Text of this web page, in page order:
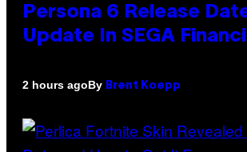
Persona 6 Release
Update In SEGA
2 hours agoBy Brent Koepp